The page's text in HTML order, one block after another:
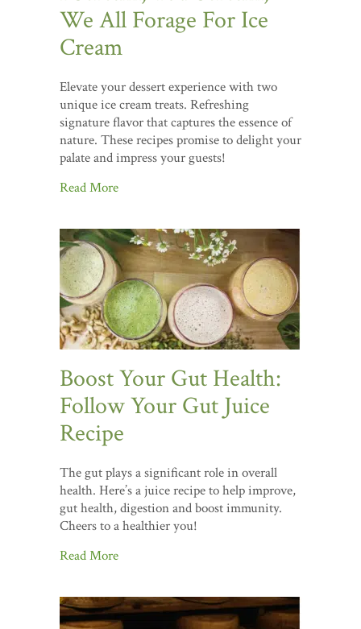
We All Forage For Ice
Cream
Elevate your dessert experience with two
unique ice cream treats. Refreshing
signature flavor that captures the essence of
nature. These recipes promise to delight your
palate and impress your guests!
Read More
Boost Your Gut Health:
Follow Your Gut Juice
Recipe
The gut plays a significant role in overall
health. Here’s a juice recipe to help improve,
gut health, digestion and boost immunity.
Cheers to a healthier you!
Read More